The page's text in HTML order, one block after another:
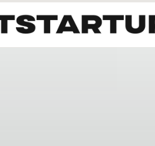
Growth Tech Trends Productivity